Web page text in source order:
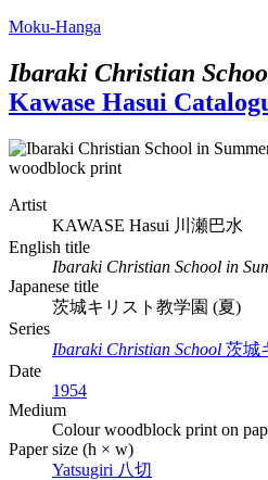
Moku-Hanga
Ibaraki Christian
Kawase Hasui
Artist
KAWASE Hasui 川瀬巴水
English title
Ibaraki Christian School in
Japanese title
茨城キリスト教学園 (夏)
Series
Ibaraki Christian School 茨城
Date
1954
Medium
Colour woodblock print on
Paper size (h × w)
Yatsugiri 八切